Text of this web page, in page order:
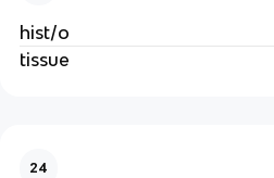
hist/o
tissue
24